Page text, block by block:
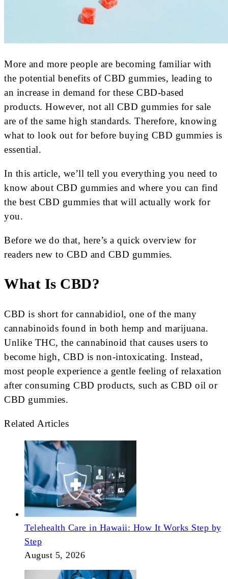
More and more people are becoming familiar with
the potential benefits of CBD gummies, leading to
an increase in demand for these CBD-based
products. However, not all CBD gummies for sale
are of the same high standards. Therefore, knowing
what to look out for before buying CBD gummies is
essential.
In this article, we’ll tell you everything you need to
know about CBD gummies and where you can find
the best CBD gummies that will actually work for
you.
Before we do that, here’s a quick overview for
readers new to CBD and CBD gummies.
What Is CBD?
CBD is short for cannabidiol, one of the many
cannabinoids found in both hemp and marijuana.
Unlike THC, the cannabinoid that causes users to
become high, CBD is non-intoxicating. Instead,
most people experience a gentle feeling of relaxation
after consuming CBD products, such as CBD oil or
CBD gummies.
Related Articles
Telehealth Care in Hawaii: How It Works Step by
Step
August 5, 2026